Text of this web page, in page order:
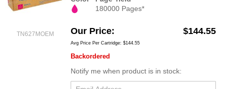
TN627MOEM
180000 Pages*
Our Price $144.55
Avg Price Per Cartridge: $144.55
Backordered
Notify me when product is in stock: